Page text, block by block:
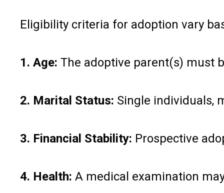
Eligibility criteria for adoption vary
1. Age: The adoptive parent(s) must
2. Marital Status: Single individuals,
3. Financial Stability: Prospective
4. Health: A medical examination